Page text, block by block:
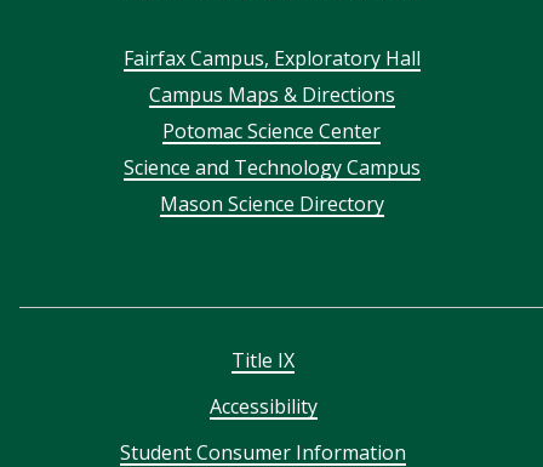
FooterFairfax Campus, Exploratory Hall
Campus Maps & Directions
Potomac Science Center
Science and Technology Campus
Mason Science Directory
Title IX
Accessibility
Student Consumer Information